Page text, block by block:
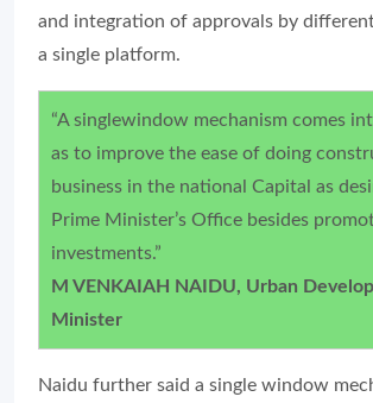
and integration of approvals by
a single platform.
“A singlewindow mechanism comes
as to improve the ease of doing
business in the national Capital as
Prime Minister’s Office besides
investments.”
M VENKAIAH NAIDU, Urban
Minister
Naidu further said a single window